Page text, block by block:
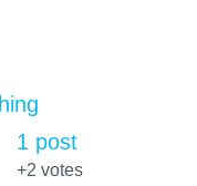
1 post
+2 votes